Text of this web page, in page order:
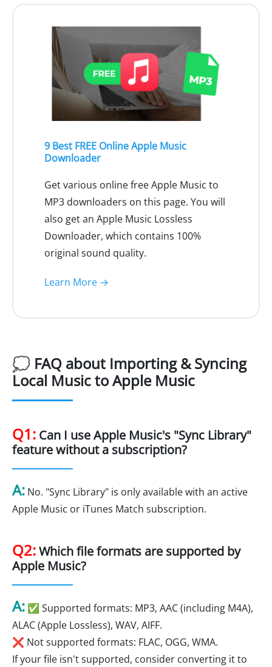
9 Best FREE Online Apple Music
Downloader
Get various online free Apple Music to
MP3 downloaders on this page. You will
also get an Apple Music Lossless
Downloader, which contains 100%
original sound quality.
Learn More →
💭 FAQ about Importing & Syncing
Local Music to Apple Music
Q1: Can I use Apple Music's "Sync Library"
feature without a subscription?
A: No. "Sync Library" is only available with an active
Apple Music or iTunes Match subscription.
Q2:Which file formats are supported by
Apple Music?
A: ✅ Supported formats: MP3, AAC (including M4A),
ALAC (Apple Lossless), WAV, AIFF.
❌ Not supported formats: FLAC, OGG, WMA.
If your file isn't supported, consider converting it to